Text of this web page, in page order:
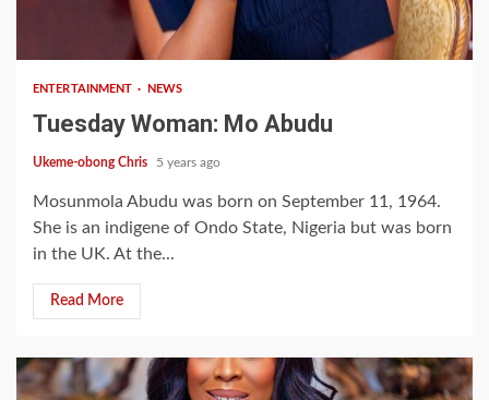
ENTERTAINMENT NEWS
Tuesday Woman: Mo Abudu
Ukeme-obong Chris 5 years ago
Mosunmola Abudu was born on September 11, 1964.
She is an indigene of Ondo State, Nigeria but was born
in the UK. At the...
Read More